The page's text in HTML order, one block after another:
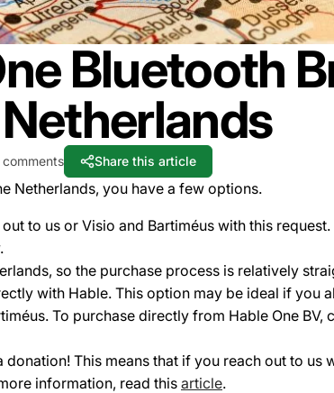
Bluetooth
Share this article
Netherlands, you have a few options.
to us or Visio and Bartiméus with this request.
so the purchase process is relatively
with Hable. This option may be ideal if you
To purchase directly from Hable One BV,
This means that if you reach out to us
information, read this article.